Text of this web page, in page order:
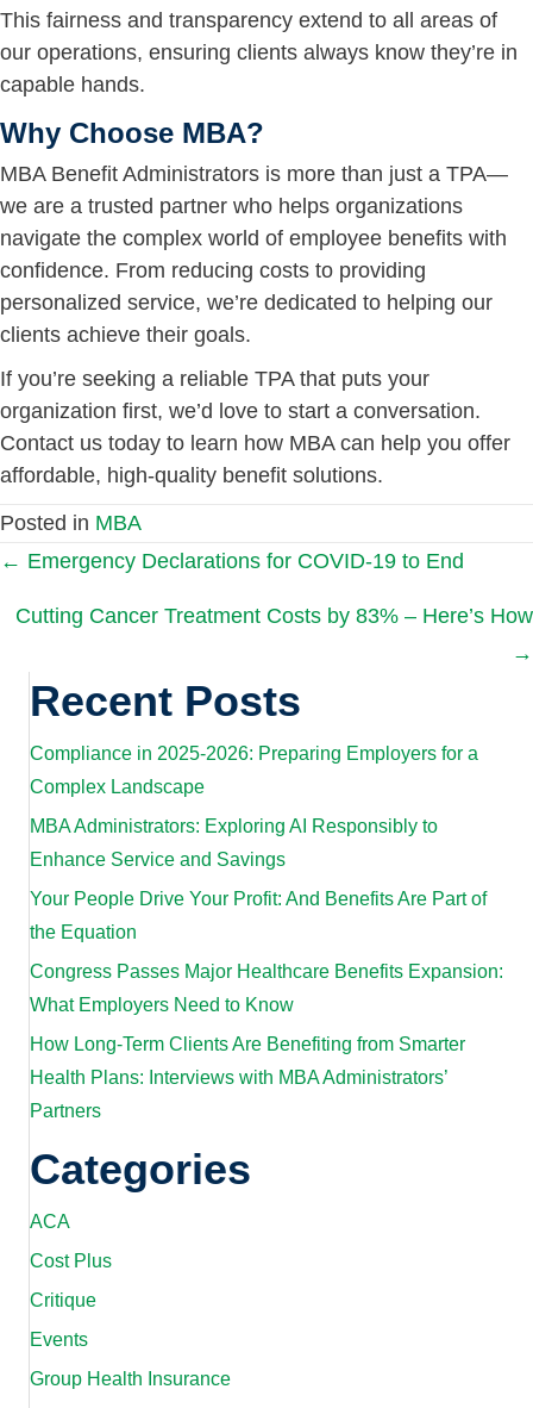
This fairness and transparency extend to all areas of
our operations, ensuring clients always know they’re in
capable hands.
Why Choose MBA?
MBA Benefit Administrators is more than just a TPA—
we are a trusted partner who helps organizations
navigate the complex world of employee benefits with
confidence. From reducing costs to providing
personalized service, we’re dedicated to helping our
clients achieve their goals.
If you’re seeking a reliable TPA that puts your
organization first, we’d love to start a conversation.
Contact us today to learn how MBA can help you offer
affordable, high-quality benefit solutions.
Posted in MBA
Posts
navigation
← Emergency Declarations for COVID-19 to End
Cutting Cancer Treatment Costs by 83% – Here’s How
→
Recent Posts
Compliance in 2025-2026: Preparing Employers for a
Complex Landscape
MBA Administrators: Exploring AI Responsibly to
Enhance Service and Savings
Your People Drive Your Profit: And Benefits Are Part of
the Equation
Congress Passes Major Healthcare Benefits Expansion:
What Employers Need to Know
How Long-Term Clients Are Benefiting from Smarter
Health Plans: Interviews with MBA Administrators’
Partners
Categories
ACA
Cost Plus
Critique
Events
Group Health Insurance